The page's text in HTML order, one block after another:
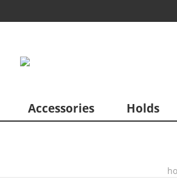
Accessories Holds